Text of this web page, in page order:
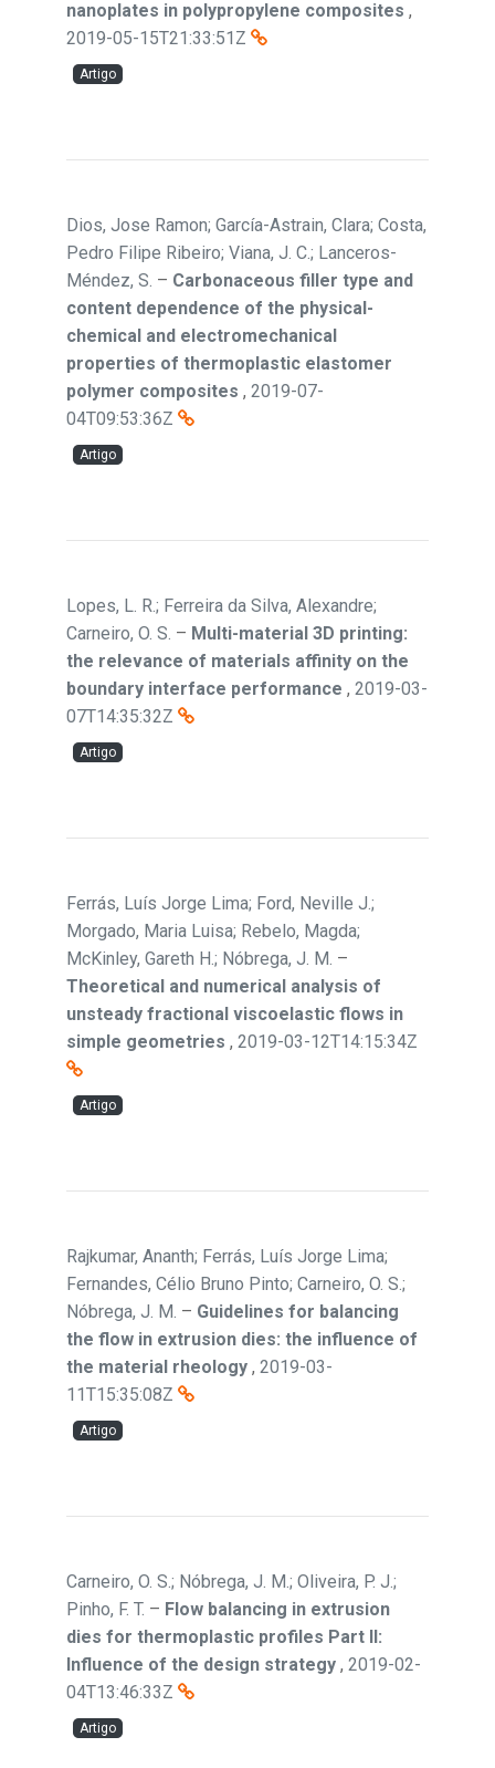
nanoplates in polypropylene composites ,
2019-05-15T21:33:51Z
Artigo
Dios, Jose Ramon; García-Astrain, Clara; Costa,
Pedro Filipe Ribeiro; Viana, J. C.; Lanceros-
Méndez, S. – Carbonaceous filler type and
content dependence of the physical-
chemical and electromechanical
properties of thermoplastic elastomer
polymer composites , 2019-07-
04T09:53:36Z
Artigo
Lopes, L. R.; Ferreira da Silva, Alexandre;
Carneiro, O. S. – Multi-material 3D printing:
the relevance of materials affinity on the
boundary interface performance , 2019-03-
07T14:35:32Z
Artigo
Ferrás, Luís Jorge Lima; Ford, Neville J.;
Morgado, Maria Luisa; Rebelo, Magda;
McKinley, Gareth H.; Nóbrega, J. M. –
Theoretical and numerical analysis of
unsteady fractional viscoelastic flows in
simple geometries , 2019-03-12T14:15:34Z
Artigo
Rajkumar, Ananth; Ferrás, Luís Jorge Lima;
Fernandes, Célio Bruno Pinto; Carneiro, O. S.;
Nóbrega, J. M. – Guidelines for balancing
the flow in extrusion dies: the influence of
the material rheology , 2019-03-
11T15:35:08Z
Artigo
Carneiro, O. S.; Nóbrega, J. M.; Oliveira, P. J.;
Pinho, F. T. – Flow balancing in extrusion
dies for thermoplastic profiles Part II:
Influence of the design strategy , 2019-02-
04T13:46:33Z
Artigo